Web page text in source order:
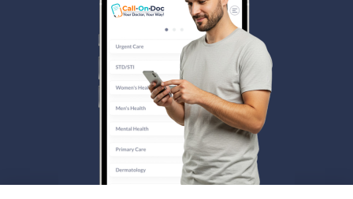
Health & Wellness
Subscribe & Save
Refer a Friend